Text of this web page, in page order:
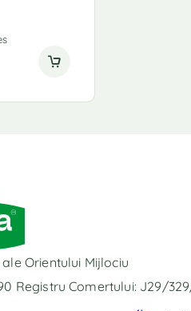
Orientului Mijlociu
Registru Comertului: J29/